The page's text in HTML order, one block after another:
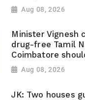
Aug 08, 2026
Minister Vignesh
drug-free Tamil
Coimbatore
Aug 08, 2026
JK: Two houses